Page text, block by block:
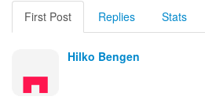
First Post Replies Stats
Hilko Bengen